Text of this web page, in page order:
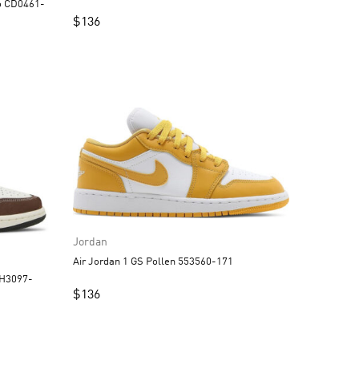
$136
Jordan
Air Jordan 1 GS Pollen 553560-171
$136